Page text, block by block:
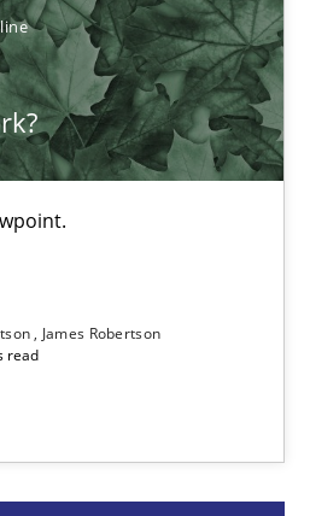
James Robertson
read